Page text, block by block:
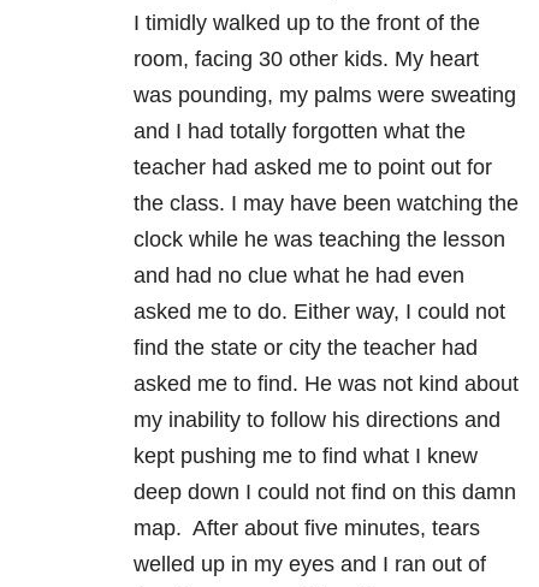
I timidly walked up to the front of the
room, facing 30 other kids. My heart
was pounding, my palms were sweating
and I had totally forgotten what the
teacher had asked me to point out for
the class. I may have been watching the
clock while he was teaching the lesson
and had no clue what he had even
asked me to do. Either way, I could not
find the state or city the teacher had
asked me to find. He was not kind about
my inability to follow his directions and
kept pushing me to find what I knew
deep down I could not find on this damn
map. After about five minutes, tears
welled up in my eyes and I ran out of